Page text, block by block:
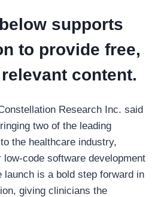
supports
to provide free,
content.
Research Inc. said
two of the leading
the healthcare industry,
low-code software development
launch is a bold step forward in
giving clinicians the